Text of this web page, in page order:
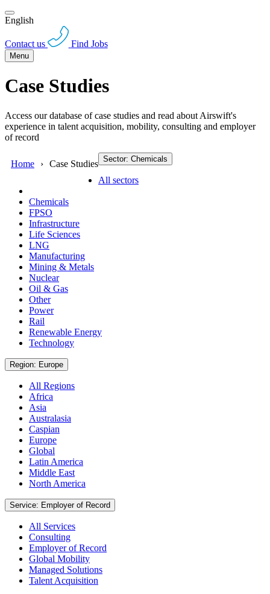
English
Contact us Find Jobs
Menu
Case Studies
Access our database of case studies and read about Airswift's
experience in talent acquisition, mobility, consulting and employer
of record
Home Case Studies Sector: Chemicals
All sectors
Chemicals
FPSO
Infrastructure
Life Sciences
LNG
Manufacturing
Mining & Metals
Nuclear
Oil & Gas
Other
Power
Rail
Renewable Energy
Technology
Region: Europe
All Regions
Africa
Asia
Australasia
Caspian
Europe
Global
Latin America
Middle East
North America
Service: Employer of Record
All Services
Consulting
Employer of Record
Global Mobility
Managed Solutions
Talent Acquisition